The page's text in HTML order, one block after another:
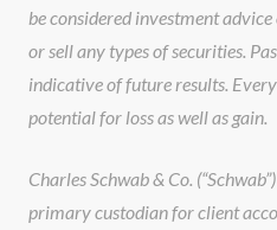
be considered investment
or sell any types of securities.
indicative of future results.
potential for loss as well as gain.
Charles Schwab & Co.
primary custodian for client